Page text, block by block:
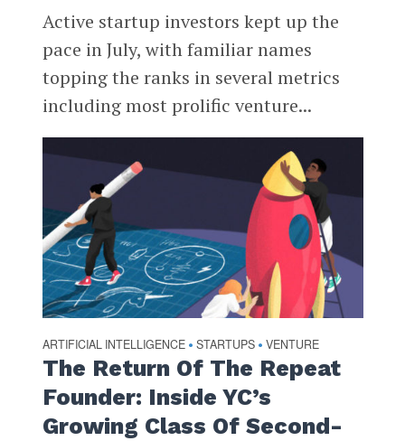
Active startup investors kept up the
pace in July, with familiar names
topping the ranks in several metrics
including most prolific venture...
ARTIFICIAL INTELLIGENCE • STARTUPS • VENTURE
The Return Of The Repeat
Founder: Inside YC’s
Growing Class Of Second-